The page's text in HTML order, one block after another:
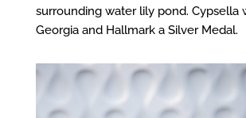
surrounding water lily pond. Cypsella
Georgia and Hallmark a Silver Medal.